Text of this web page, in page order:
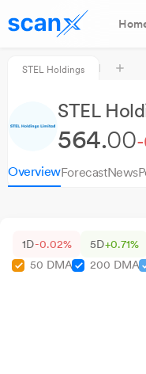
STEL Holdings
STEL
564.00
OverviewForecastNews
1D-0.02% 5D+0.71%
50 DMA
200 DMA